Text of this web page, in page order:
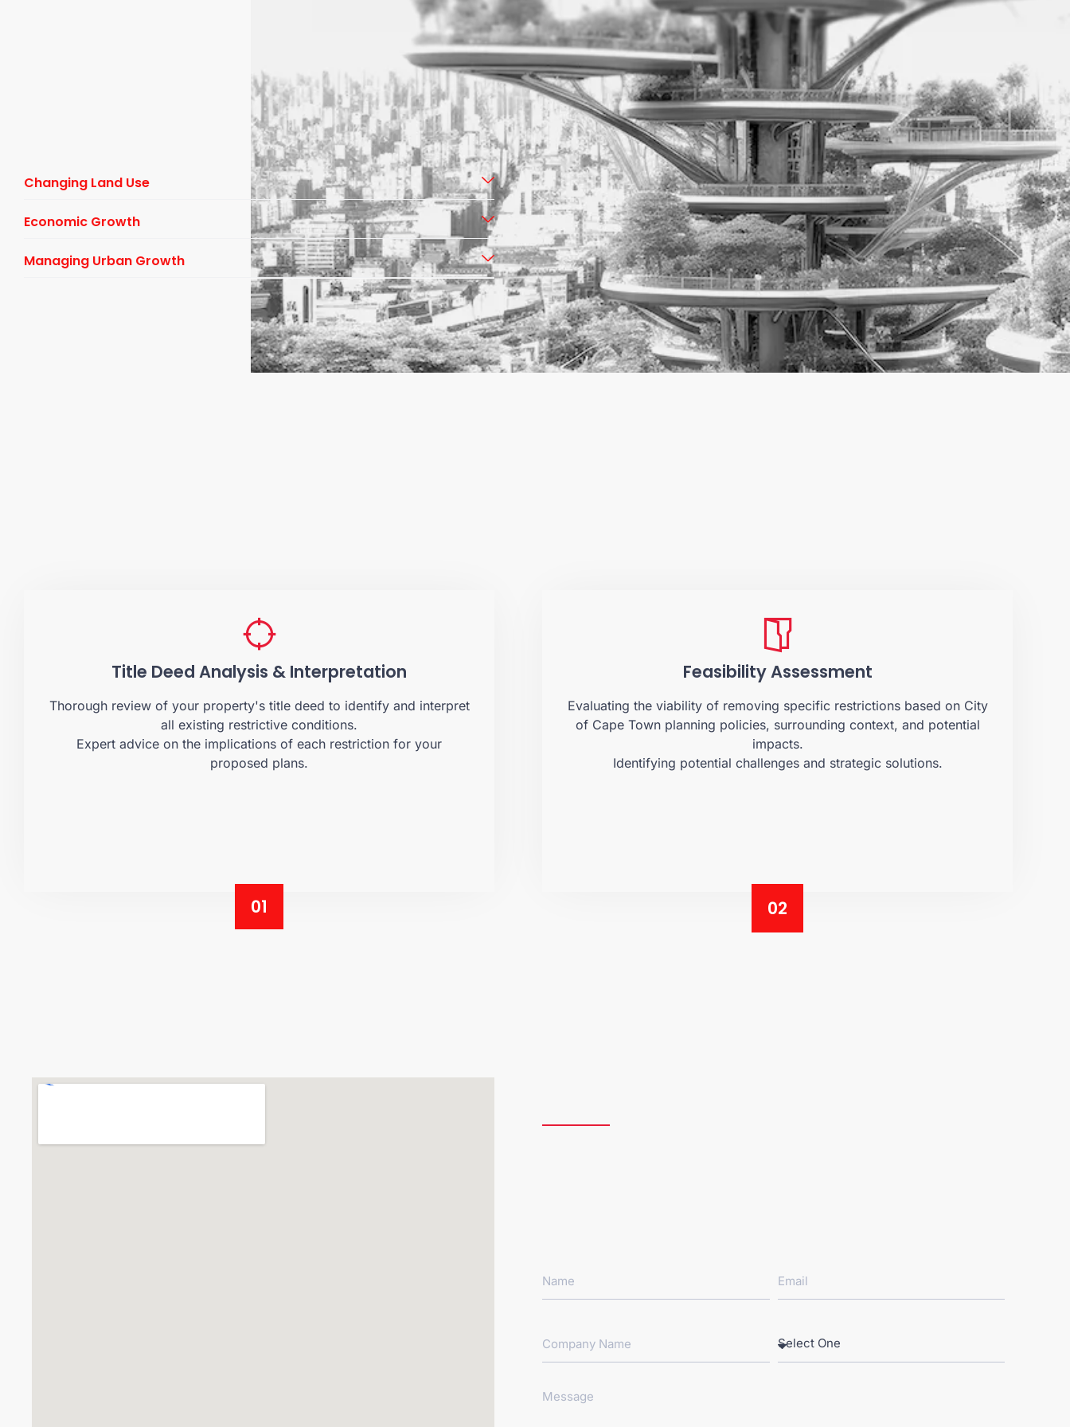
Changing Land Use
Economic Growth
Managing Urban Growth
Title Deed Analysis & Interpretation
Thorough review of your property's title deed to identify and interpret
all existing restrictive conditions.
Expert advice on the implications of each restriction for your
proposed plans.
01
Feasibility Assessment
Evaluating the viability of removing specific restrictions based on City
of Cape Town planning policies, surrounding context, and potential
impacts.
Identifying potential challenges and strategic solutions.
02